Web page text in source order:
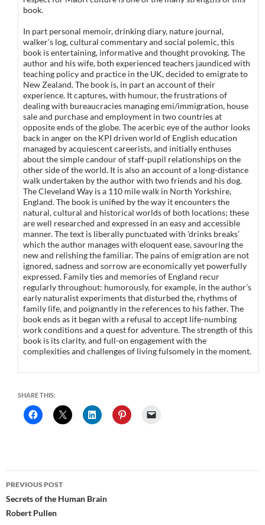
book.
In part personal memoir, drinking diary, nature journal,
walker's log, cultural commentary and social polemic, this
book is entertaining, informative and thought provoking. The
author and his wife, both experienced teachers jaundiced with
teaching policy and practice in the UK, decided to emigrate to
New Zealand. The book is, in part an account of their
experience. It captures, with humour, the frustrations of
dealing with bureaucracies managing emi/immigration, house
sale and purchase and employment in two countries at
opposite ends of the globe. The acerbic eye of the author looks
back in anger on the KPI driven world of English education
managed by acquiescent careerists, and initially enthuses
about the simple candour of staff-pupil relationships on the
other side of the world. It is also an account of a long-distance
walk undertaken by the author with two friends and his dog.
The Cleveland Way is a 110 mile walk in North Yorkshire,
England. The book is unified by the way it encounters the
natural, cultural and historical worlds of both locations; these
are well researched and expressed in an easy and accessible
manner. The text is liberally punctuated with 'drinks breaks’
which the author manages with eloquent ease, savouring the
new and relishing the familiar. The pains of emigration are not
ignored, sadness and sorrow are economically yet powerfully
expressed. Family ties and memories of England recur
regularly throughout: humorously, for example, in the author’s
early naturalist experiments that disturbed the, rhythms of
family life, and poignantly in the references to his father. The
book ends as it began with a refusal to accept life-numbing
work conditions and a quest for adventure. The strength of this
book is its clarity, and full-on engagement with the
complexities and challenges of living fulsomely in the moment.
SHARE THIS:
Post
navigation
PREVIOUS POST
Secrets of the Human Brain
Robert Pullen